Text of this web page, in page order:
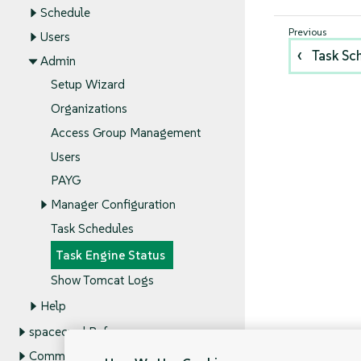
Schedule
Users
Admin
Setup Wizard
Organizations
Access Group Management
Users
PAYG
Manager Configuration
Task Schedules
Task Engine Status
Show Tomcat Logs
Help
spacecmd Reference
Command Line Tools
Task